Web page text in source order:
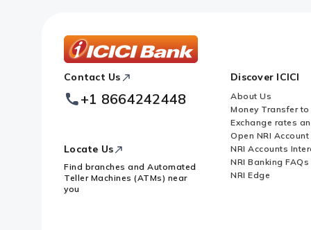
Footer
Logo
Contact Us
+1 8664242448
Locate Us
Find branches and Automated
Teller Machines (ATMs) near
you
Discover ICICI
About Us
Money Transfer
Exchange rates
Open NRI Account
NRI Accounts
NRI Banking FAQs
NRI Edge